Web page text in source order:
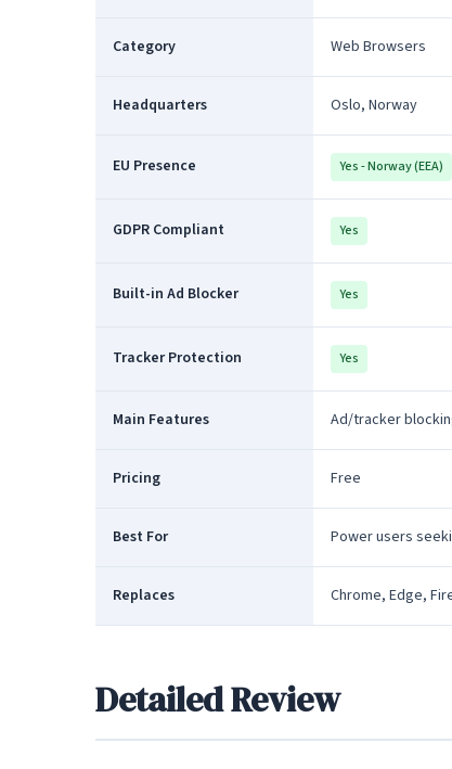
Category Web Browsers
Headquarters Oslo, Norway
EU Presence Yes - Norway (EEA)
GDPR Compliant Yes
Built-in Ad Blocker Yes
Tracker Protection Yes
Main Features Ad/tracker
Pricing Free
Best For Power users
Replaces Chrome, Edge,
Detailed Review